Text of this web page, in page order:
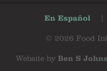
En Español
© 2026 Food
Website by Ben S